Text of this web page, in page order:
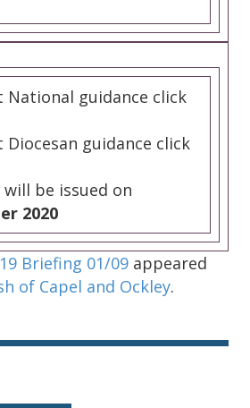
National guidance click
guidance click
be issued on
2020
Briefing 01/09 appeared
of Capel and Ockley.